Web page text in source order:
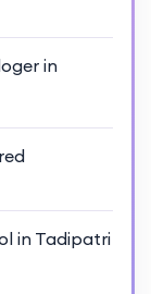
in
in Tadipatri